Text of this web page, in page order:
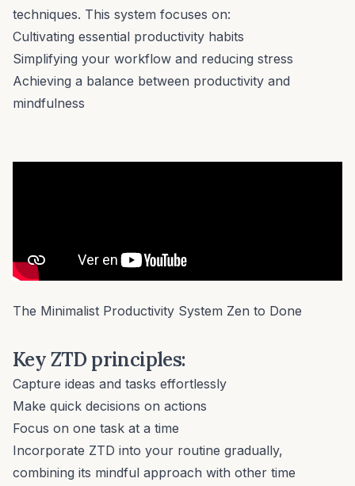
techniques. This system focuses on:
Cultivating essential productivity habits
Simplifying your workflow and reducing stress
Achieving a balance between productivity and
mindfulness
The Minimalist Productivity System Zen to Done
Key ZTD principles:
Capture ideas and tasks effortlessly
Make quick decisions on actions
Focus on one task at a time
Incorporate ZTD into your routine gradually,
combining its mindful approach with other time